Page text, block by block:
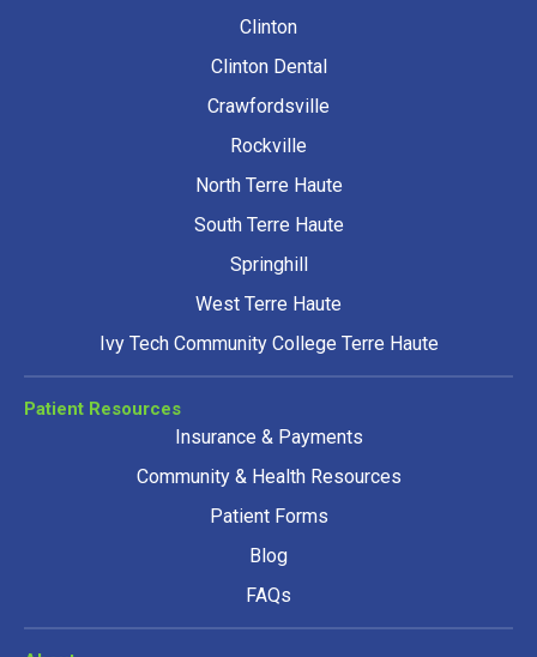
Clinton
Clinton Dental
Crawfordsville
Rockville
North Terre Haute
South Terre Haute
Springhill
West Terre Haute
Ivy Tech Community College Terre Haute
Patient Resources
Insurance & Payments
Community & Health Resources
Patient Forms
Blog
FAQs